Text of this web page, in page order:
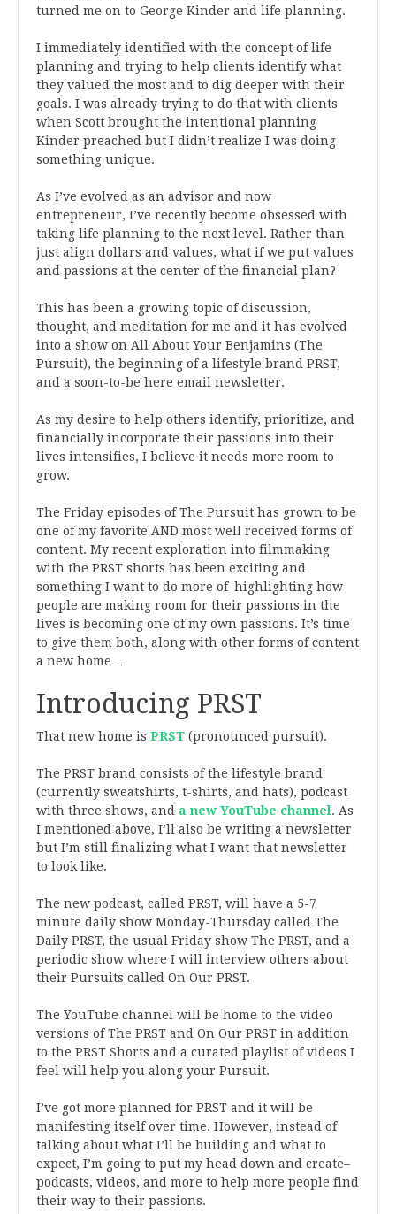
turned me on to George Kinder and life planning.
I immediately identified with the concept of life
planning and trying to help clients identify what
they valued the most and to dig deeper with their
goals. I was already trying to do that with clients
when Scott brought the intentional planning
Kinder preached but I didn’t realize I was doing
something unique.
As I’ve evolved as an advisor and now
entrepreneur, I’ve recently become obsessed with
taking life planning to the next level. Rather than
just align dollars and values, what if we put values
and passions at the center of the financial plan?
This has been a growing topic of discussion,
thought, and meditation for me and it has evolved
into a show on All About Your Benjamins (The
Pursuit), the beginning of a lifestyle brand PRST,
and a soon-to-be here email newsletter.
As my desire to help others identify, prioritize, and
financially incorporate their passions into their
lives intensifies, I believe it needs more room to
grow.
The Friday episodes of The Pursuit has grown to be
one of my favorite AND most well received forms of
content. My recent exploration into filmmaking
with the PRST shorts has been exciting and
something I want to do more of–highlighting how
people are making room for their passions in the
lives is becoming one of my own passions. It’s time
to give them both, along with other forms of content
a new home…
Introducing PRST
That new home is PRST (pronounced pursuit).
The PRST brand consists of the lifestyle brand
(currently sweatshirts, t-shirts, and hats), podcast
with three shows, and a new YouTube channel. As
I mentioned above, I’ll also be writing a newsletter
but I’m still finalizing what I want that newsletter
to look like.
The new podcast, called PRST, will have a 5-7
minute daily show Monday-Thursday called The
Daily PRST, the usual Friday show The PRST, and a
periodic show where I will interview others about
their Pursuits called On Our PRST.
The YouTube channel will be home to the video
versions of The PRST and On Our PRST in addition
to the PRST Shorts and a curated playlist of videos I
feel will help you along your Pursuit.
I’ve got more planned for PRST and it will be
manifesting itself over time. However, instead of
talking about what I’ll be building and what to
expect, I’m going to put my head down and create–
podcasts, videos, and more to help more people find
their way to their passions.